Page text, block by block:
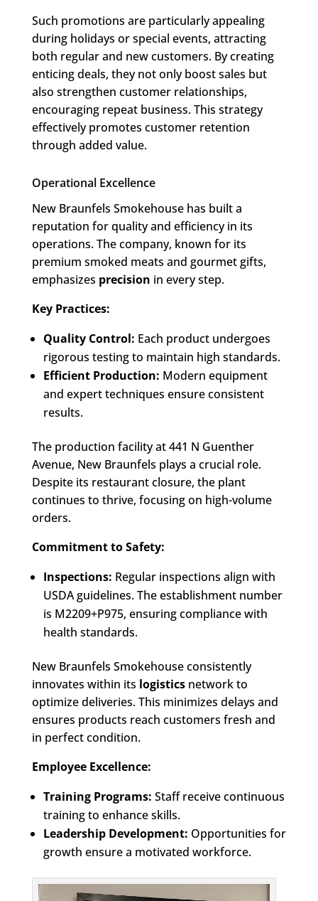
Such promotions are particularly appealing
during holidays or special events, attracting
both regular and new customers. By creating
enticing deals, they not only boost sales but
also strengthen customer relationships,
encouraging repeat business. This strategy
effectively promotes customer retention
through added value.
Operational Excellence
New Braunfels Smokehouse has built a
reputation for quality and efficiency in its
operations. The company, known for its
premium smoked meats and gourmet gifts,
emphasizes precision in every step.
Key Practices:
Quality Control: Each product undergoes
rigorous testing to maintain high standards.
Efficient Production: Modern equipment
and expert techniques ensure consistent
results.
The production facility at 441 N Guenther
Avenue, New Braunfels plays a crucial role.
Despite its restaurant closure, the plant
continues to thrive, focusing on high-volume
orders.
Commitment to Safety:
Inspections: Regular inspections align with
USDA guidelines. The establishment number
is M2209+P975, ensuring compliance with
health standards.
New Braunfels Smokehouse consistently
innovates within its logisticsnetwork to
optimize deliveries. This minimizes delays and
ensures products reach customers fresh and
in perfect condition.
Employee Excellence:
Training Programs: Staff receive continuous
training to enhance skills.
Leadership Development: Opportunities for
growth ensure a motivated workforce.